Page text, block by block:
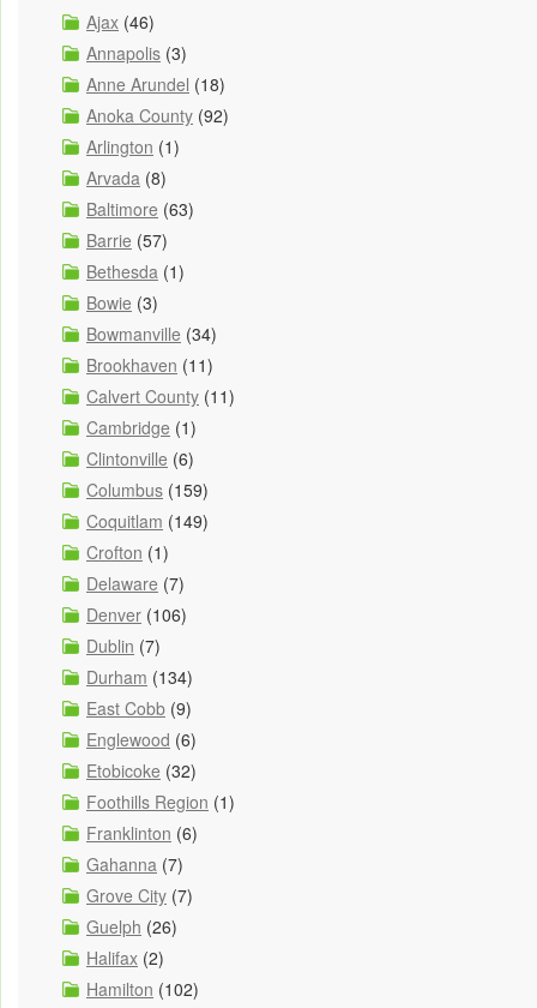
Ajax (46)
Annapolis (3)
Anne Arundel (18)
Anoka County (92)
Arlington (1)
Arvada (8)
Baltimore (63)
Barrie (57)
Bethesda (1)
Bowie (3)
Bowmanville (34)
Brookhaven (11)
Calvert County (11)
Cambridge (1)
Clintonville (6)
Columbus (159)
Coquitlam (149)
Crofton (1)
Delaware (7)
Denver (106)
Dublin (7)
Durham (134)
East Cobb (9)
Englewood (6)
Etobicoke (32)
Foothills Region (1)
Franklinton (6)
Gahanna (7)
Grove City (7)
Guelph (26)
Halifax (2)
Hamilton (102)